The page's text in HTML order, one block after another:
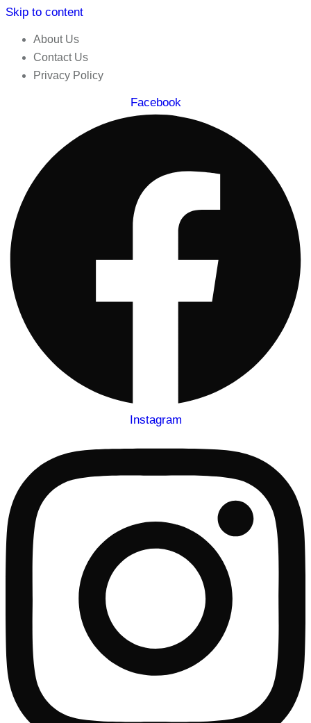
Skip to content
About Us
Contact Us
Privacy Policy
Facebook
Instagram